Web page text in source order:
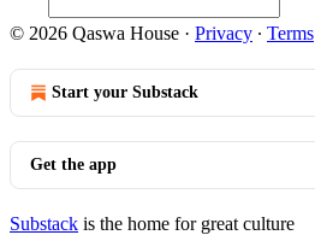
© 2026 Qaswa House · Privacy ∙ Terms
Start your Substack
Get the app
Substack is the home for great culture